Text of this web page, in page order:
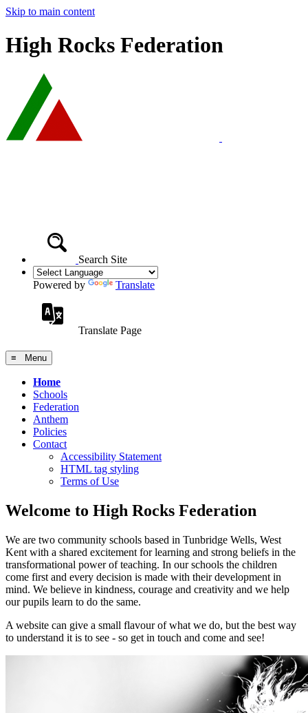
Skip to main content
High Rocks Federation
Search Site
Powered by Translate
Translate Page
≡ Menu
Home
Schools
Federation
Anthem
Policies
Contact
Accessibility Statement
HTML tag styling
Terms of Use
Welcome to High Rocks Federation
We are two community schools based in Tunbridge Wells, West
Kent with a shared excitement for learning and strong beliefs in the
transformational power of teaching. In our schools the children
come first and every decision is made with their development in
mind. We believe in kindness, courage and creativity and we help
our pupils learn to do the same.
A website can give a small flavour of what we do, but the best way
to understand it is to see - so get in touch and come and see!